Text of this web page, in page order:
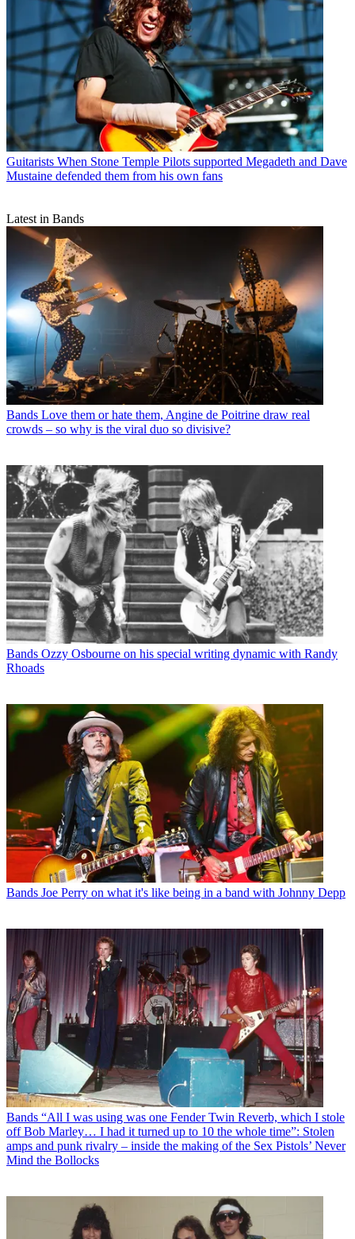
Guitarists When Stone Temple Pilots supported Megadeth and Dave
Mustaine defended them from his own fans
Latest in Bands
Bands Love them or hate them, Angine de Poitrine draw real
crowds – so why is the viral duo so divisive?
Bands Ozzy Osbourne on his special writing dynamic with Randy
Rhoads
Bands Joe Perry on what it's like being in a band with Johnny Depp
Bands “All I was using was one Fender Twin Reverb, which I stole
off Bob Marley… I had it turned up to 10 the whole time”: Stolen
amps and punk rivalry – inside the making of the Sex Pistols’ Never
Mind the Bollocks